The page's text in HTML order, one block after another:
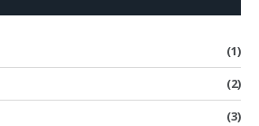
(1)
(2)
(3)